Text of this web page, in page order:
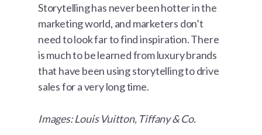
Storytelling has never been hotter in the
marketing world, and marketers don’t
need to look far to find inspiration. There
is much to be learned from luxury brands
that have been using storytelling to drive
sales for a very long time.
Images: Louis Vuitton, Tiffany & Co.